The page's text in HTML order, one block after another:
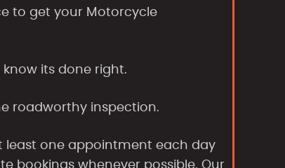
to get your Motorcycle
its done right.
roadworthy inspection.
least one appointment each day
bookings whenever possible. Our